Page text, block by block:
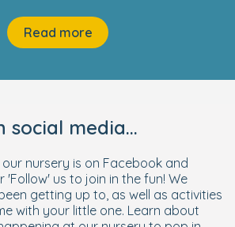
Read more
social media...
nursery is on Facebook and
'Follow' us to join in the fun! We
getting up to, as well as activities
with your little one. Learn about